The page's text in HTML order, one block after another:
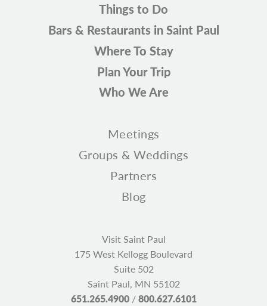
Things to Do
Bars & Restaurants in Saint Paul
Where To Stay
Plan Your Trip
Who We Are
Meetings
Groups & Weddings
Partners
Blog
Visit Saint Paul
175 West Kellogg Boulevard
Suite 502
Saint Paul, MN 55102
651.265.4900/800.627.6101